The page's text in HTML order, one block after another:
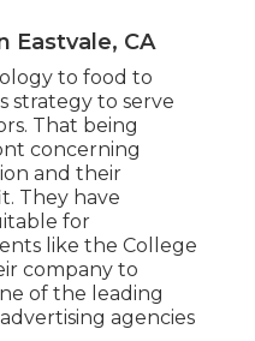
Eastvale, CA
to food to
strategy to serve
That being
concerning
and their
They have
for
like the College
company to
of the leading
agencies